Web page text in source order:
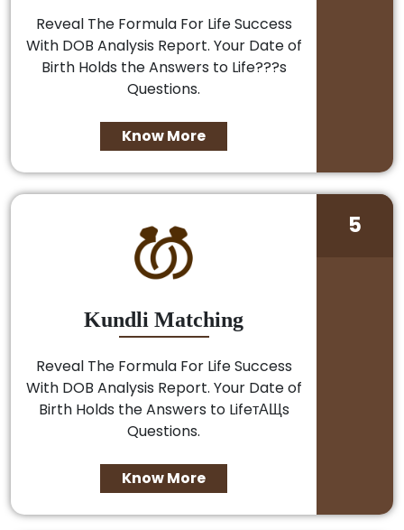
Reveal The Formula For Life Success
With DOB Analysis Report. Your Date of
Birth Holds the Answers to Life???s
Questions.
Know More
Kundli Matching
Reveal The Formula For Life Success
With DOB Analysis Report. Your Date of
Birth Holds the Answers to LifeтАЩs
Questions.
Know More
5